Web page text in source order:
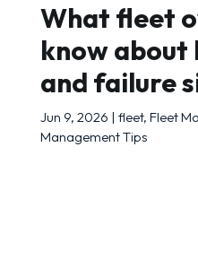
What fleet
know
and failure
Jun 9, 2026 | fleet, Fleet
Management Tips